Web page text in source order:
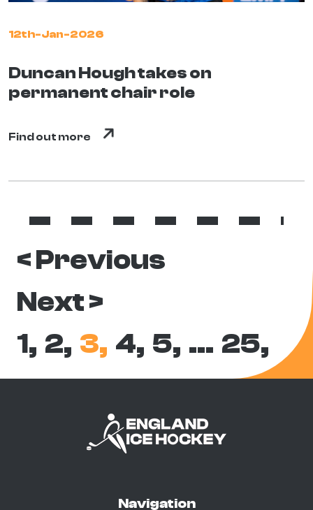
12th-Jan-2026
Duncan Hough takes on
permanent chair role
Find out more
< Previous
Next >
1, 2, 3, 4, 5, … 25,
Navigation